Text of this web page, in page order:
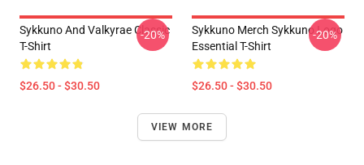
Sykkuno And Valkyrae Classic
T-Shirt
$26.50 - $30.50
-20%
Sykkuno Merch Sykkuno Logo
Essential T-Shirt
$26.50 - $30.50
-20%
VIEW MORE